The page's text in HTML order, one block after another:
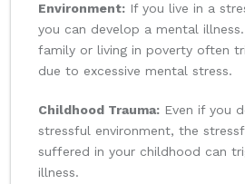
Environment: If you live in a
you can develop a mental
family or living in poverty often
due to excessive mental stress.
Childhood Trauma: Even if you
stressful environment, the
suffered in your childhood can
illness.